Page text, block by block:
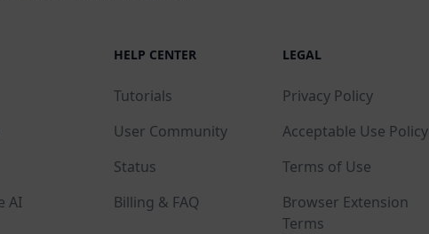
AI
HELP CENTER
Tutorials
User Community
Status
Billing & FAQ
LEGAL
Privacy Policy
Acceptable Use Policy
Terms of Use
Browser Extension
Terms